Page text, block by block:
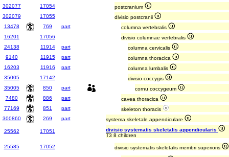
302077
17054
postcranium
302079
17055
divisio postcranii
13478
769 part
columna vertebralis
16201
17056
divisio columnae vertebralis
24138
11914 part
columna cervicalis
9140
11915 part
columna thoracica
16203
11916 part
columna lumbalis
35005
17142
divisio coccygis
35005
850 part
cornu coccygeum
7480
886 part
cavea thoracica
77169
851 part
skeleton thoracis
300860
269 part systema skeletale appendiculare
25562 17051
divisio systematis skeletalis appendicularis
T3 8 children
25585
17052 divisio systematis skeletalis membri superioris